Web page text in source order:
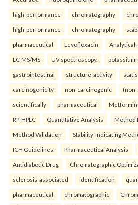
high-performance chromatography
high-performance chromatography
pharmaceutical Levofloxacin Analytical
LC-MS/MS UV spectroscopy.
gastrointestinal structure-activity
carcinogenicity non-carcinogenic
scientifically pharmaceutical
RP-HPLC Quantitative Analysis Method
Method Validation Stability-Indicating
ICH Guidelines Pharmaceutical Analysis
Antidiabetic Drug Chromatographic
sclerosis-associated identification
pharmaceutical chromatographic